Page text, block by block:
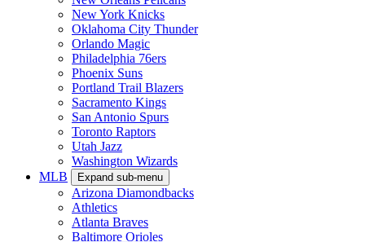
New York Knicks
Oklahoma City Thunder
Orlando Magic
Philadelphia 76ers
Phoenix Suns
Portland Trail Blazers
Sacramento Kings
San Antonio Spurs
Toronto Raptors
Utah Jazz
Washington Wizards
MLB
Expand sub-menu
Arizona Diamondbacks
Athletics
Atlanta Braves
Baltimore Orioles